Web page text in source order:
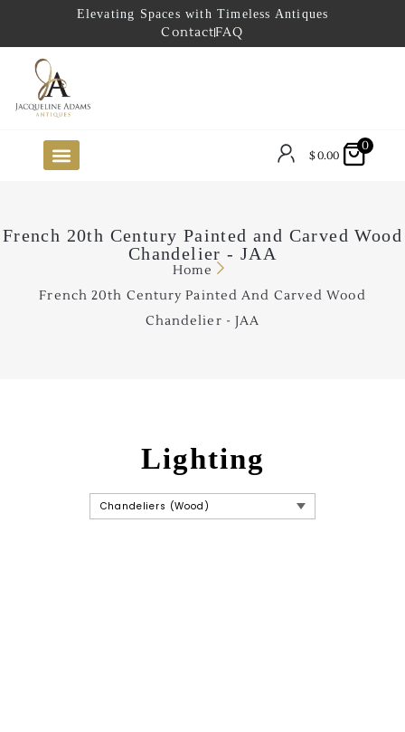
Elevating Spaces with Timeless Antiques
ContactFAQ
$0.00
0
French 20th Century Painted and Carved Wood
Chandelier - JAA
Home
French 20th Century Painted And Carved Wood
Chandelier - JAA
Lighting